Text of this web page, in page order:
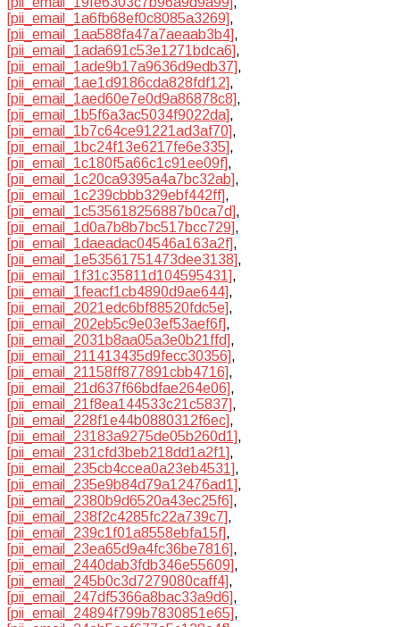
[pii_email_1a6fb68ef0c8085a3269],
[pii_email_1aa588fa47a7aeaab3b4],
[pii_email_1ada691c53e1271bdca6],
[pii_email_1ade9b17a9636d9edb37],
[pii_email_1ae1d9186cda828fdf12],
[pii_email_1aed60e7e0d9a86878c8],
[pii_email_1b5f6a3ac5034f9022da],
[pii_email_1b7c64ce91221ad3af70],
[pii_email_1bc24f13e6217fe6e335],
[pii_email_1c180f5a66c1c91ee09f],
[pii_email_1c20ca9395a4a7bc32ab],
[pii_email_1c239cbbb329ebf442ff],
[pii_email_1c535618256887b0ca7d],
[pii_email_1d0a7b8b7bc517bcc729],
[pii_email_1daeadac04546a163a2f],
[pii_email_1e53561751473dee3138],
[pii_email_1f31c35811d104595431],
[pii_email_1feacf1cb4890d9ae644],
[pii_email_2021edc6bf88520fdc5e],
[pii_email_202eb5c9e03ef53aef6f],
[pii_email_2031b8aa05a3e0b21ffd],
[pii_email_211413435d9fecc30356],
[pii_email_21158ff877891cbb4716],
[pii_email_21d637f66bdfae264e06],
[pii_email_21f8ea144533c21c5837],
[pii_email_228f1e44b0880312f6ec],
[pii_email_23183a9275de05b260d1],
[pii_email_231cfd3beb218dd1a2f1],
[pii_email_235cb4ccea0a23eb4531],
[pii_email_235e9b84d79a12476ad1],
[pii_email_2380b9d6520a43ec25f6],
[pii_email_238f2c4285fc22a739c7],
[pii_email_239c1f01a8558ebfa15f],
[pii_email_23ea65d9a4fc36be7816],
[pii_email_2440dab3fdb346e55609],
[pii_email_245b0c3d7279080caff4],
[pii_email_247df5366a8bac33a9d6],
[pii_email_24894f799b7830851e65],